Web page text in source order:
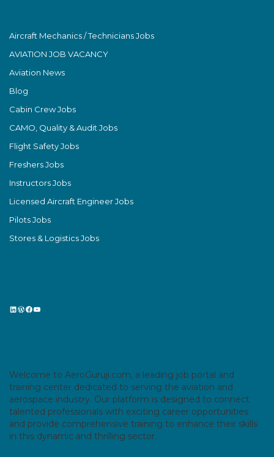
Aircraft Mechanics / Technicians Jobs
AVIATION JOB VACANCY
Aviation News
Blog
Cabin Crew Jobs
CAMO, Quality & Audit Jobs
Flight Safety Jobs
Freshers Jobs
Instructors Jobs
Licensed Aircraft Engineer Jobs
Pilots Jobs
Stores & Logistics Jobs
LinkedIn
WordPress
Facebook
YouTube
Welcome to AeroGuruji.com, a leading job portal and
training center dedicated to serving the aviation and
aerospace industry. Our platform is designed to connect
talented professionals with exciting career opportunities
and provide comprehensive training to enhance their skills
in this dynamic and thrilling sector.